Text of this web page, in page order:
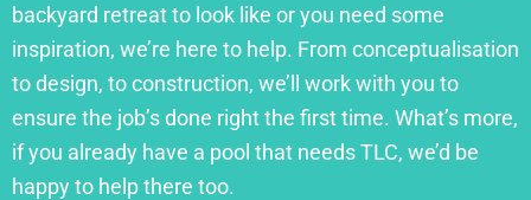
backyard retreat to look like or you need some
inspiration, we’re here to help. From conceptualisation
to design, to construction, we’ll work with you to
ensure the job’s done right the first time. What’s more,
if you already have a pool that needs TLC, we’d be
happy to help there too.